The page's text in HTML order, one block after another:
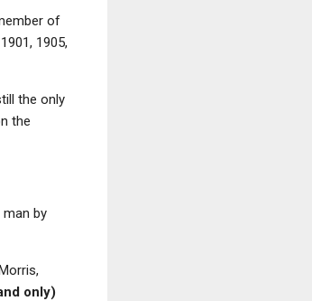
of
1905,
the only
the
man by
only)